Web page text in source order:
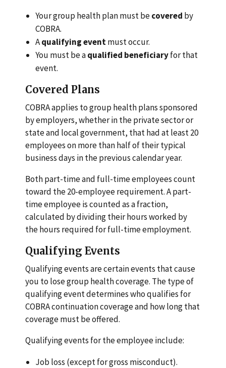
Your group health plan must becovered by
COBRA.
Aqualifying eventmust occur.
You must be aqualified beneficiaryfor that
event.
Covered Plans
COBRA applies to group health plans sponsored
by employers, whether in the private sector or
state and local government, that had at least 20
employees on more than half of their typical
business days in the previous calendar year.
Both part-time and full-time employees count
toward the 20-employee requirement. A part-
time employee is counted as a fraction,
calculated by dividing their hours worked by
the hours required for full-time employment.
Qualifying Events
Qualifying events are certain events that cause
you to lose group health coverage. The type of
qualifying event determines who qualifies for
COBRA continuation coverage and how long that
coverage must be offered.
Qualifying events for the employee include:
Job loss (except for gross misconduct).